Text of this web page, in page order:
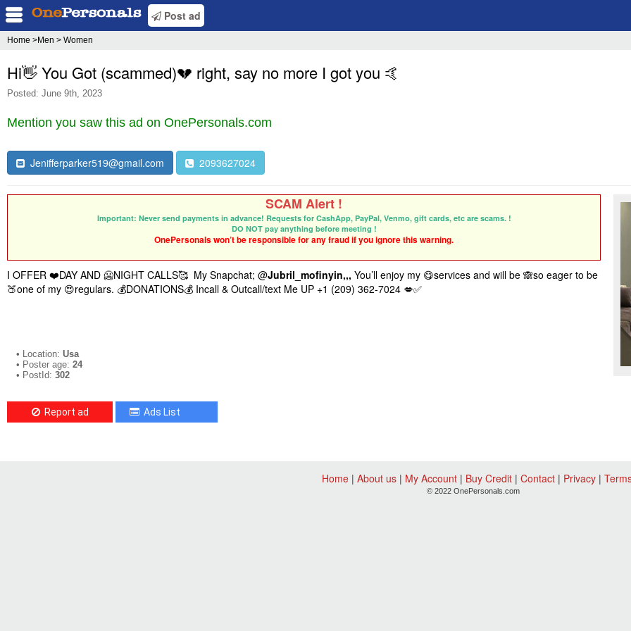
Post ad
Home >Men > Women
Hi👋 You Got (scammed)💔 right, say no more I got you 🤙
Posted: June 9th, 2023
Mention you saw this ad on OnePersonals.com
Jenifferparker519@gmail.com 2093627024
SCAM Alert !
Important: Never send payments in advance! Requests for CashApp, PayPal, Venmo, gift cards, etc are scams. !
DO NOT pay anything before meeting !
OnePersonals won’t be responsible for any fraud if you ignore this warning.
I OFFER ❤️DAY AND 🥶NIGHT CALLS🥰 My Snapchat; @Jubril_mofinyin,,, You’ll enjoy my 😋services and will be 🙈so eager to be
🍑one of my 😍regulars. 💰DONATIONS💰 Incall & Outcall/text Me UP +1 (209) 362-7024 💋✅
• Location:Usa
• Poster age:24
• PostId:302
Report ad Ads List
Home| About us| My Account| Buy Credit| Contact| Privacy|
© 2022 OnePersonals.com